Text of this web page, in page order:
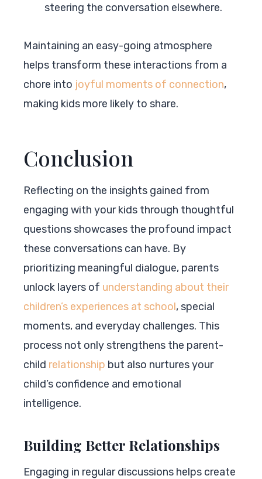
steering the conversation elsewhere.
Maintaining an easy-going atmosphere
helps transform these interactions from a
chore into joyful moments of connection,
making kids more likely to share.
Conclusion
Reflecting on the insights gained from
engaging with your kids through thoughtful
questions showcases the profound impact
these conversations can have. By
prioritizing meaningful dialogue, parents
unlock layers of understanding about their
children’s experiences at school, special
moments, and everyday challenges. This
process not only strengthens the parent-
child relationship but also nurtures your
child’s confidence and emotional
intelligence.
Building Better Relationships
Engaging in regular discussions helps create